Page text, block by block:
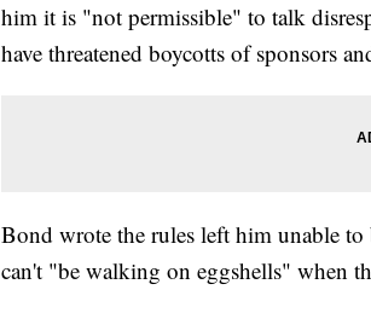
him it is "not permissible" to talk
have threatened boycotts of sponsors
Bond wrote the rules left him unable to
can't "be walking on eggshells" when